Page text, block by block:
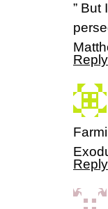
” But
Reply
Reply